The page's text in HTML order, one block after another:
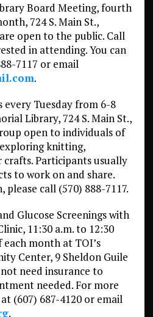
Board Meeting, fourth
724 S. Main St.,
open to the public. Call
in attending. You can
7117 or email
.
every Tuesday from 6-8
Library, 724 S. Main St.,
open to individuals of
knitting,
Participants usually
to work on and share.
call (570) 888-7117.
Glucose Screenings with
11:30 a.m. to 12:30
month at TOI’s
Center, 9 Sheldon Guile
need insurance to
needed. For more
(607) 687-4120 or email
.